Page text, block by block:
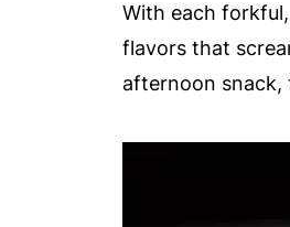
With each
flavors that
afternoon snack,